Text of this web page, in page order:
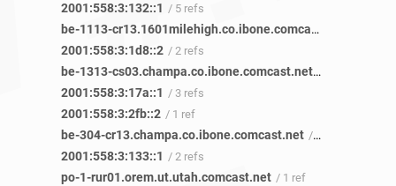
2001:558:3:132::1 / 5 refs
be-1113-cr13.1601milehigh.co.ibone.comcast.net
2001:558:3:1d8::2 / 2 refs
be-1313-cs03.champa.co.ibone.comcast.net/ 9 refs
2001:558:3:17a::1 / 3 refs
2001:558:3:2fb::2 / 1 ref
be-304-cr13.champa.co.ibone.comcast.net / 7 refs
2001:558:3:133::1 / 2 refs
po-1-rur01.orem.ut.utah.comcast.net / 1 ref